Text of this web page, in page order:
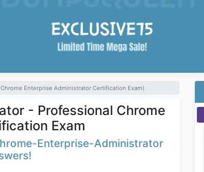
Enterprise Administrator Certification Exam)
- Professional Chrome
Exam
Enterprise-Administrator